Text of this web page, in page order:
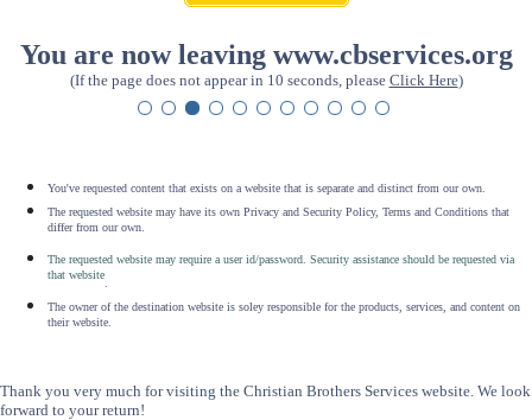
You are now leaving www.cbservices.org
(If the page does not appear in 10 seconds, please Click Here)
You've requested content that exists on a website that is separate and distinct from our own.
The requested website may have its own Privacy and Security Policy, Terms and Conditions that
differ from our own.
The requested website may require a user id/password. Security assistance should be requested via
that website
The owner of the destination website is soley responsible for the products, services, and content on
their website.
Thank you very much for visiting the Christian Brothers Services website. We look
forward to your return!